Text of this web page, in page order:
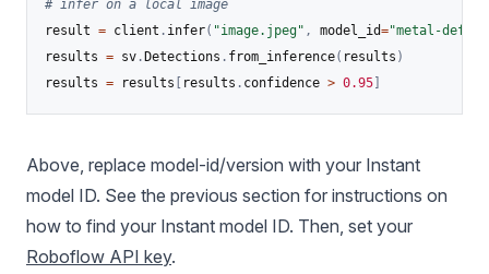
# infer on a local image
result = client . infer( "image.jpeg" , model_id="metal-
results = sv . Detections . from_inference( results )
results = results results . confidence > 0.95
Above, replace model-id/version with your Instant
model ID. See the previous section for instructions on
how to find your Instant model ID. Then, set your
Roboflow API key.